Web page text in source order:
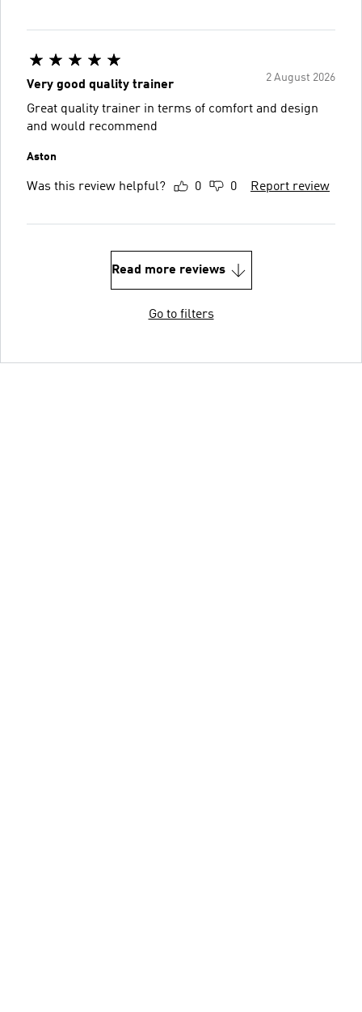
2 August 2026
Very good quality trainer
Great quality trainer in terms of comfort and design
and would recommend
Aston
Was this review helpful? 0 0 Report review
Read more reviews
Go to filters